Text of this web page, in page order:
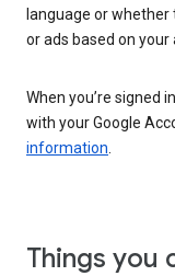
language or
or ads based on your
When you’re signed
with your Google
information
Things you